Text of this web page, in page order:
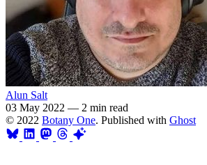
Alun Salt
03 May 2022 — 2 min read
© 2022 Botany One. Published with Ghost